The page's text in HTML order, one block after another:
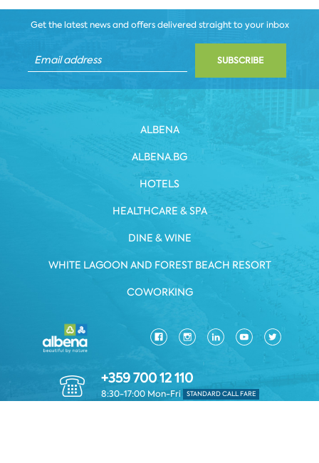
Get the latest news and offers delivered straight to your inbox
SUBSCRIBE
ALBENA
ALBENA.BG
HOTELS
HEALTHCARE & SPA
DINE & WINE
WHITE LAGOON AND FOREST BEACH RESORT
COWORKING
+359 700 12 110
8:30-17:00 Mon-Fri STANDARD CALL FARE